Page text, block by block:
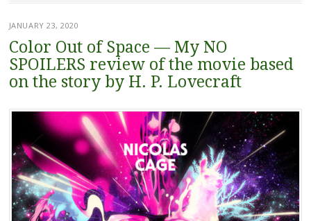
JANUARY 23, 2020
Color Out of Space — My NO
SPOILERS review of the movie based
on the story by H. P. Lovecraft